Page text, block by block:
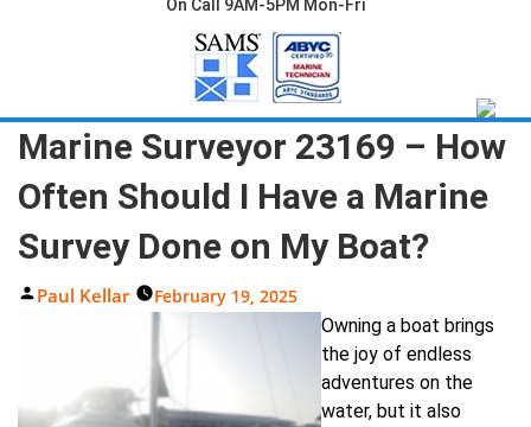
On Call 9AM-5PM Mon-Fri
Marine Surveyor 23169 – How
Often Should I Have a Marine
Survey Done on My Boat?
Posted
Paul Kellar
February 19, 2025
Owning a boat brings
the joy of endless
adventures on the
water, but it also